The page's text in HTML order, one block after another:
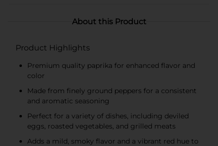
About this Product
Product Highlights
Premium quality paprika for enhanced flavor and
color
Made from finely ground peppers for a consistent
and aromatic seasoning
Perfect for a variety of dishes, including deviled
eggs, roasted vegetables, and grilled meats
Adds a mild, smoky flavor and a vibrant red hue to